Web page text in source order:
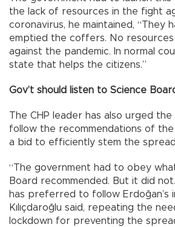
the lack of resources in the fight
coronavirus, he maintained, “They
emptied the coffers. No
against the pandemic. In normal
state that helps the citizens.”
Gov’t should listen to Science
The CHP leader has also urged
follow the recommendations of the
a bid to efficiently stem the
“The government had to obey
Board recommended. But it did
has preferred to follow Erdoğan’s
Kılıçdaroğlu said, repeating the
lockdown for preventing the